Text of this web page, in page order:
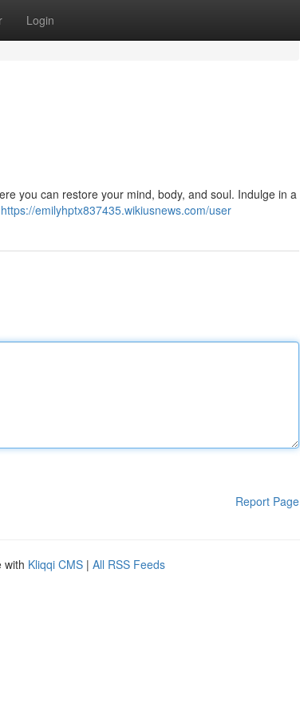
Login
you can restore your mind, body, and soul. Indulge in a
https://emilyhptx837435.wikiusnews.com/user
Report Page
with Kliqqi CMS | All RSS Feeds